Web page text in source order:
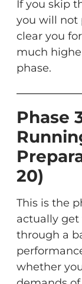
If you skip
you will not
clear you
much
phase.
Phase
20)
This is the
actually get
through a
whether